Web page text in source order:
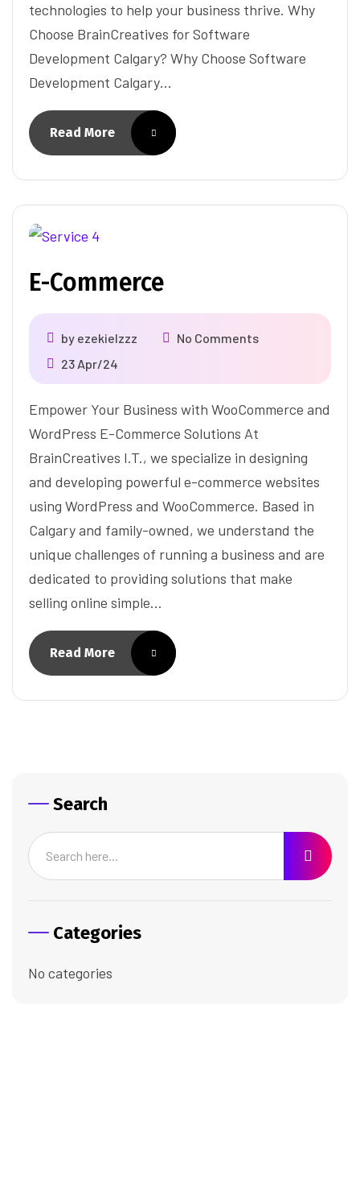
technologies to help your business thrive. Why
Choose BrainCreatives for Software
Development Calgary? Why Choose Software
Development Calgary…
Read More
E-Commerce
by ezekielzzz
No Comments
23 Apr/24
Empower Your Business with WooCommerce and
WordPress E-Commerce Solutions At
BrainCreatives I.T., we specialize in designing
and developing powerful e-commerce websites
using WordPress and WooCommerce. Based in
Calgary and family-owned, we understand the
unique challenges of running a business and are
dedicated to providing solutions that make
selling online simple…
Read More
Search
Categories
No categories